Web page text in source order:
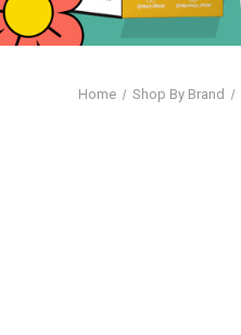
Home Shop By Brand